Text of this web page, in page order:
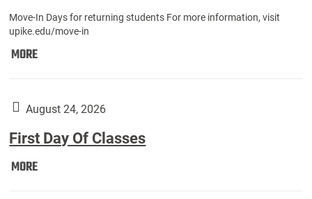
Move-In Days for returning students For more information, visit
upike.edu/move-in
MOREMove
Students):
August 24, 2026
First Day Of Classes
MOREFirst